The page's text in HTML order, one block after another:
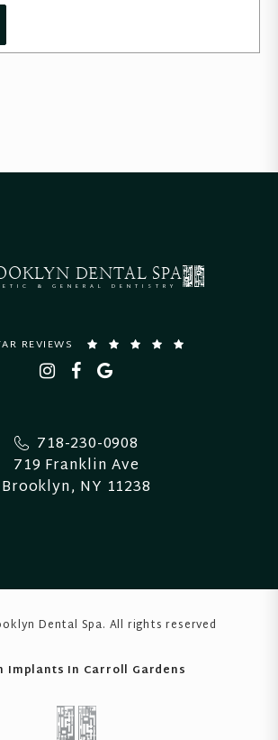
REVIEWS
DENTAL SPA
& GENERAL DENTISTRY
718-230-0908
719 Franklin Ave
Brooklyn, NY 11238
Dental Spa. All rights reserved
Implants In Carroll Gardens